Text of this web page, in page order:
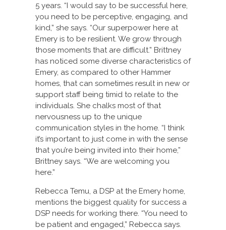
5 years. “I would say to be successful here,
you need to be perceptive, engaging, and
kind,” she says. “Our superpower here at
Emery is to be resilient. We grow through
those moments that are difficult.” Brittney
has noticed some diverse characteristics of
Emery, as compared to other Hammer
homes, that can sometimes result in new or
support staff being timid to relate to the
individuals. She chalks most of that
nervousness up to the unique
communication styles in the home. “I think
it’s important to just come in with the sense
that you’re being invited into their home,”
Brittney says. “We are welcoming you
here.”
Rebecca Temu, a DSP at the Emery home,
mentions the biggest quality for success a
DSP needs for working there. “You need to
be patient and engaged,” Rebecca says.